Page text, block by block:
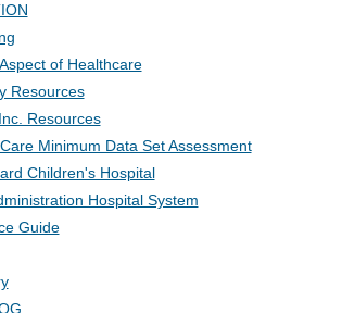
of Healthcare
Resources
Resources
Minimum Data Set Assessment
Children's Hospital
Hospital System
Guide